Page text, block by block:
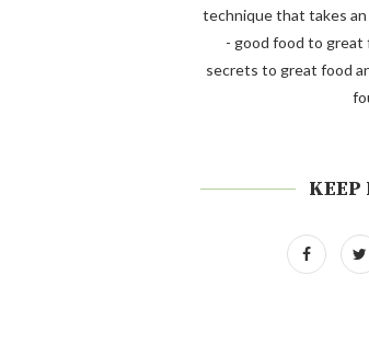
technique that takes
- good food to great
secrets to great food
KEEP